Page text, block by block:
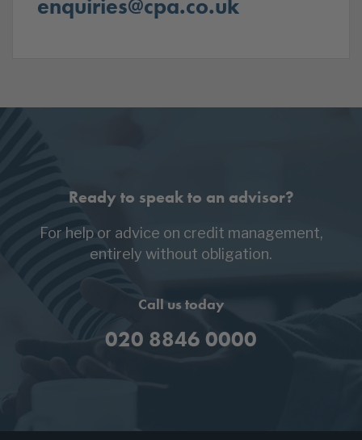
enquiries@cpa.co.uk
Ready to speak to an advisor?
For help or advice on credit management,
entirely without obligation.
Call us today
020 8846 0000